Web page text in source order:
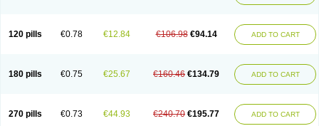
120 pills €0.78 €12.84 €106.98 €94.14 ADD TO CART
180 pills €0.75 €25.67 €160.46 €134.79 ADD TO CART
270 pills €0.73 €44.93 €240.70 €195.77 ADD TO CART